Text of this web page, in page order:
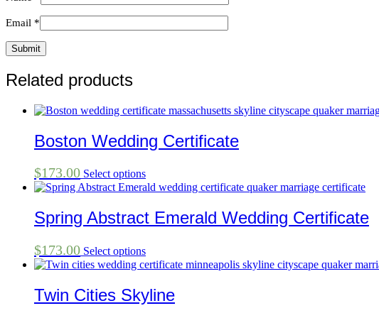
Email *
Related products
Boston Wedding Certificate
$173.00 Select options
Spring Abstract Emerald Wedding Certificate
$173.00 Select options
Twin Cities Skyline